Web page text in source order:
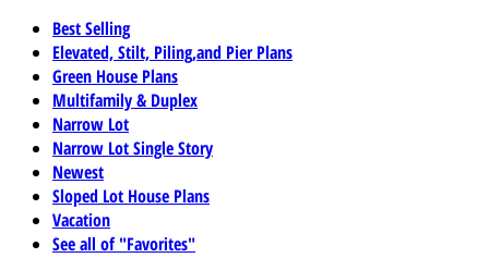
Best Selling
Elevated, Stilt, Piling,and Pier Plans
Green House Plans
Multifamily & Duplex
Narrow Lot
Narrow Lot Single Story
Newest
Sloped Lot House Plans
Vacation
See all of "Favorites"